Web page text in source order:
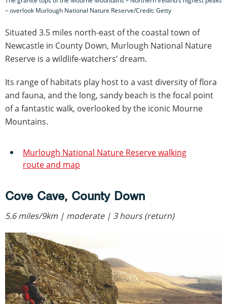
– overlook Murlough National Nature Reserve/Credit: Getty
Situated 3.5 miles north-east of the coastal town of
Newcastle in County Down, Murlough National Nature
Reserve is a wildlife-watchers’ dream.
Its range of habitats play host to a vast diversity of flora
and fauna, and the long, sandy beach is the focal point
of a fantastic walk, overlooked by the iconic Mourne
Mountains.
Murlough National Nature Reserve walking
route and map
Cove Cave, County Down
5.6 miles/9km | moderate | 3 hours (return)